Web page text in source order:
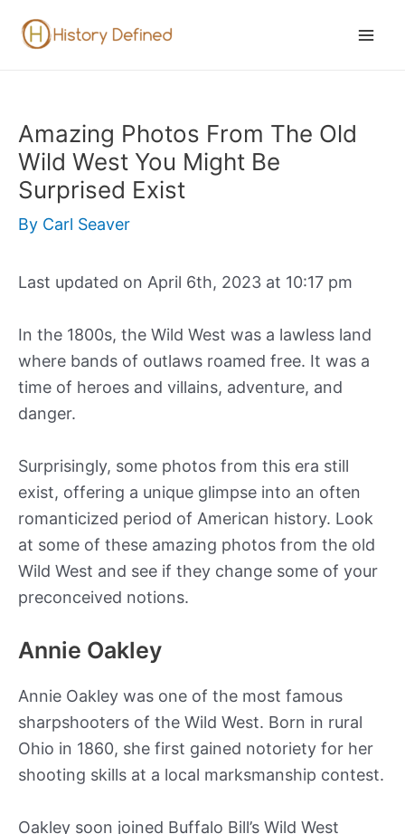
Amazing Photos From The Old
Wild West You Might Be
Surprised Exist
By Carl Seaver
Last updated on April 6th, 2023 at 10:17 pm
In the 1800s, the Wild West was a lawless land
where bands of outlaws roamed free. It was a
time of heroes and villains, adventure, and
danger.
Surprisingly, some photos from this era still
exist, offering a unique glimpse into an often
romanticized period of American history. Look
at some of these amazing photos from the old
Wild West and see if they change some of your
preconceived notions.
Annie Oakley
Annie Oakley was one of the most famous
sharpshooters of the Wild West. Born in rural
Ohio in 1860, she first gained notoriety for her
shooting skills at a local marksmanship contest.
Oakley soon joined Buffalo Bill’s Wild West